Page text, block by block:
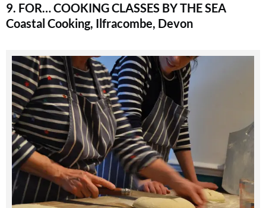
9. FOR… COOKING CLASSES BY THE SEA
Coastal Cooking, Ilfracombe, Devon